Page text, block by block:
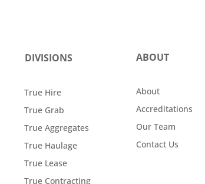
DIVISIONS
True Hire
True Grab
True Aggregates
True Haulage
True Lease
True Contracting
ABOUT
About
Accreditations
Our Team
Contact Us